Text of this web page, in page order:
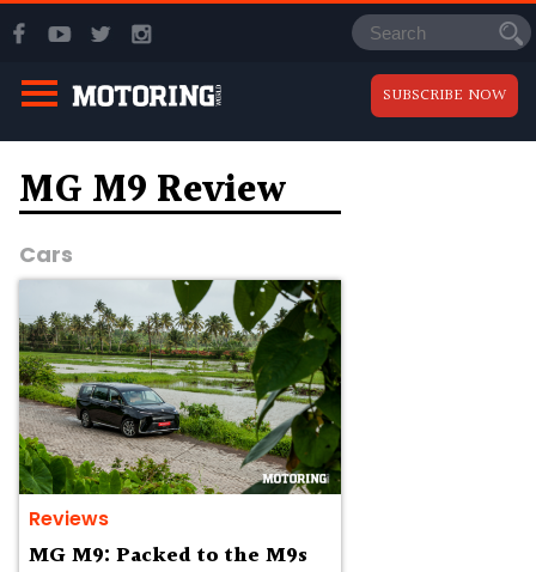
SUBSCRIBE NOW
MG M9 Review
Cars
Reviews
MG M9: Packed to the M9s